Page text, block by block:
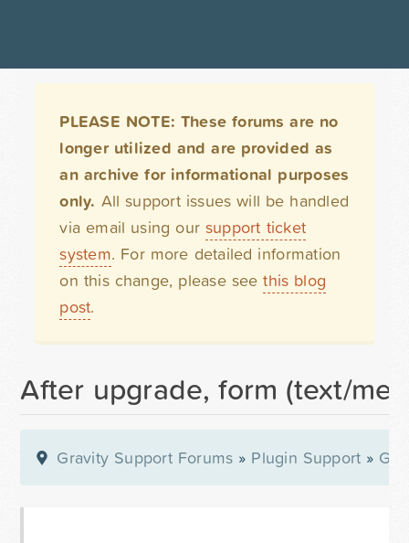
PLEASE NOTE: These forums are no
longer utilized and are provided as
an archive for informational purposes
only. All support issues will be handled
via email using our support ticket
system. For more detailed information
on this change, please seethis blog
post.
After upgrade, form (text/
Gravity Support Forums » Plugin Support »